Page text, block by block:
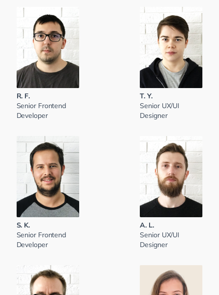
R. F.
Senior Frontend
Developer
T. Y.
Senior UX/UI
Designer
S. K.
Senior Frontend
Developer
A. L.
Senior UX/UI
Designer